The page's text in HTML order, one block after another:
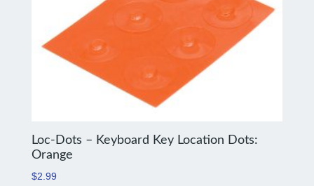
Loc-Dots – Keyboard Key Location Dots:
Orange
$2.99